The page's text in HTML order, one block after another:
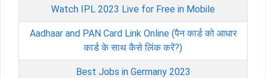
Watch IPL 2023 Live for Free in Mobile
Aadhaar and PAN Card Link Online (पैन कार्ड को आधार
कार्ड के साथ कैसे लिंक करें?)
Best Jobs in Germany 2023